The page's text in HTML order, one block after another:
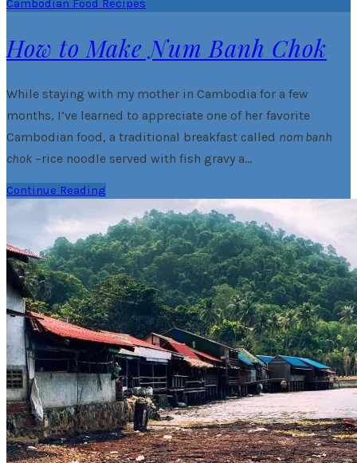
Cambodian Food Recipes
How to Make Num Banh Chok
While staying with my mother in Cambodia for a few
months, I’ve learned to appreciate one of her favorite
Cambodian food, a traditional breakfast called nom banh
chok –rice noodle served with fish gravy a…
Continue Reading